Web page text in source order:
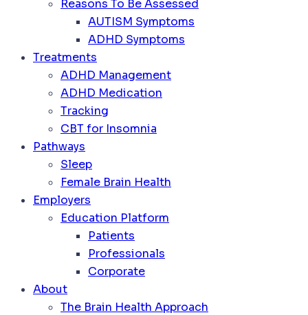
Reasons To Be Assessed
AUTISM Symptoms
ADHD Symptoms
Treatments
ADHD Management
ADHD Medication
Tracking
CBT for Insomnia
Pathways
Sleep
Female Brain Health
Employers
Education Platform
Patients
Professionals
Corporate
About
The Brain Health Approach